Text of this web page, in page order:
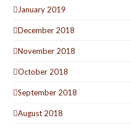
January 2019
December 2018
November 2018
October 2018
September 2018
August 2018